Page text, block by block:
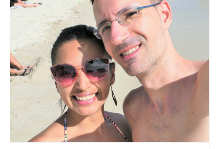
Travelers Paradise
Travel Vloggers